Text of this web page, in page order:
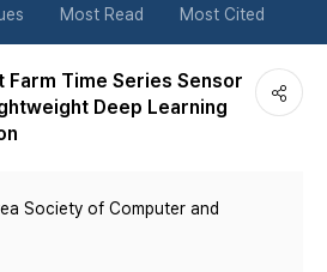
Most Read Most Cited
Farm Time Series Sensor
Deep Learning
Society of Computer and